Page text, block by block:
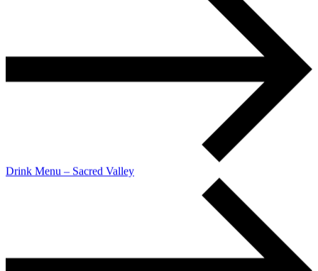
Drink Menu – Sacred Valley